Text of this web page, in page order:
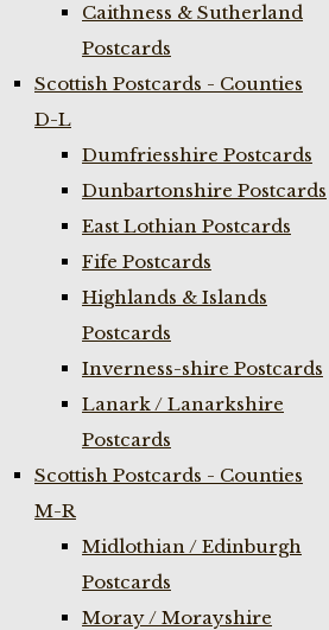
Caithness & Sutherland
Postcards
Scottish Postcards - Counties
D-L
Dumfriesshire Postcards
Dunbartonshire Postcards
East Lothian Postcards
Fife Postcards
Highlands & Islands
Postcards
Inverness-shire Postcards
Lanark / Lanarkshire
Postcards
Scottish Postcards - Counties
M-R
Midlothian / Edinburgh
Postcards
Moray / Morayshire